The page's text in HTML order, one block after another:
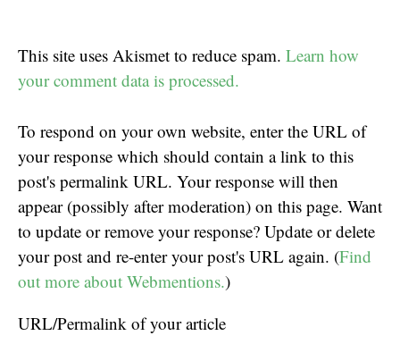
This site uses Akismet to reduce spam. Learn how
your comment data is processed.
To respond on your own website, enter the URL of
your response which should contain a link to this
post's permalink URL. Your response will then
appear (possibly after moderation) on this page. Want
to update or remove your response? Update or delete
your post and re-enter your post's URL again. (Find
out more about Webmentions.)
URL/Permalink of your article